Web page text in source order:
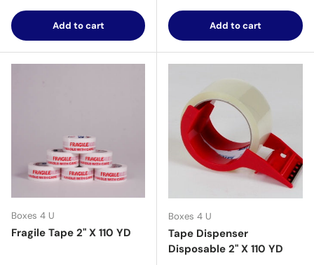
Add to cart Add to cart
Boxes 4 U
Fragile Tape 2" X 110 YD
Boxes 4 U
Tape Dispenser
Disposable 2" X 110 YD